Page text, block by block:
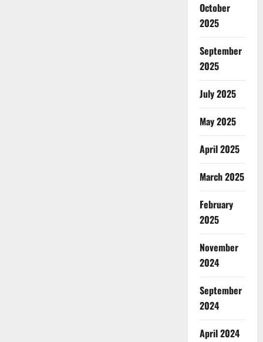
October
2025
September
2025
July 2025
May 2025
April 2025
March 2025
February
2025
November
2024
September
2024
April 2024